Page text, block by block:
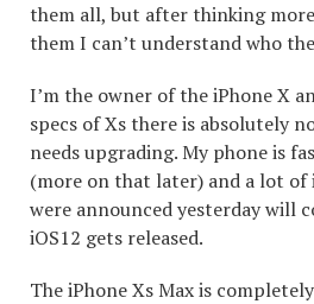
them all, but after thinking
them I can’t understand who
I’m the owner of the iPhone X
specs of Xs there is absolutely
needs upgrading. My phone is
(more on that later) and a lot
were announced yesterday will
iOS12 gets released.
The iPhone Xs Max is